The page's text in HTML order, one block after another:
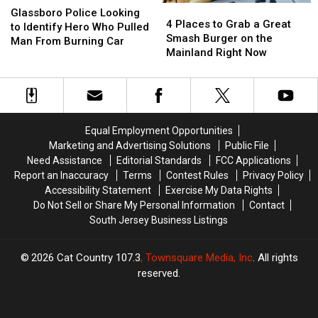
Police
Looking
to
Pulled
Man
Glassboro Police Looking
to Identify Hero Who Pulled
Man From Burning Car
Police
Looking
to
Pulled
Man
Places
to
Grab
Great
Smash
the
Mainland
Right
Now
4 Places to Grab a Great
Smash Burger on the
Mainland Right Now
Places
to
Grab
Great
Smash
the
Mainland
Right
Now
Equal Employment Opportunities
Marketing and Advertising Solutions
Public File
Need Assistance
Editorial Standards
FCC Applications
Report an Inaccuracy
Terms Contest Rules
Privacy Policy
Accessibility Statement
Exercise My Data Rights
Do Not Sell or Share My Personal Information
Contact
South Jersey Business Listings
2026 Cat Country 107.3, Townsquare Media, Inc. All rights
reserved.